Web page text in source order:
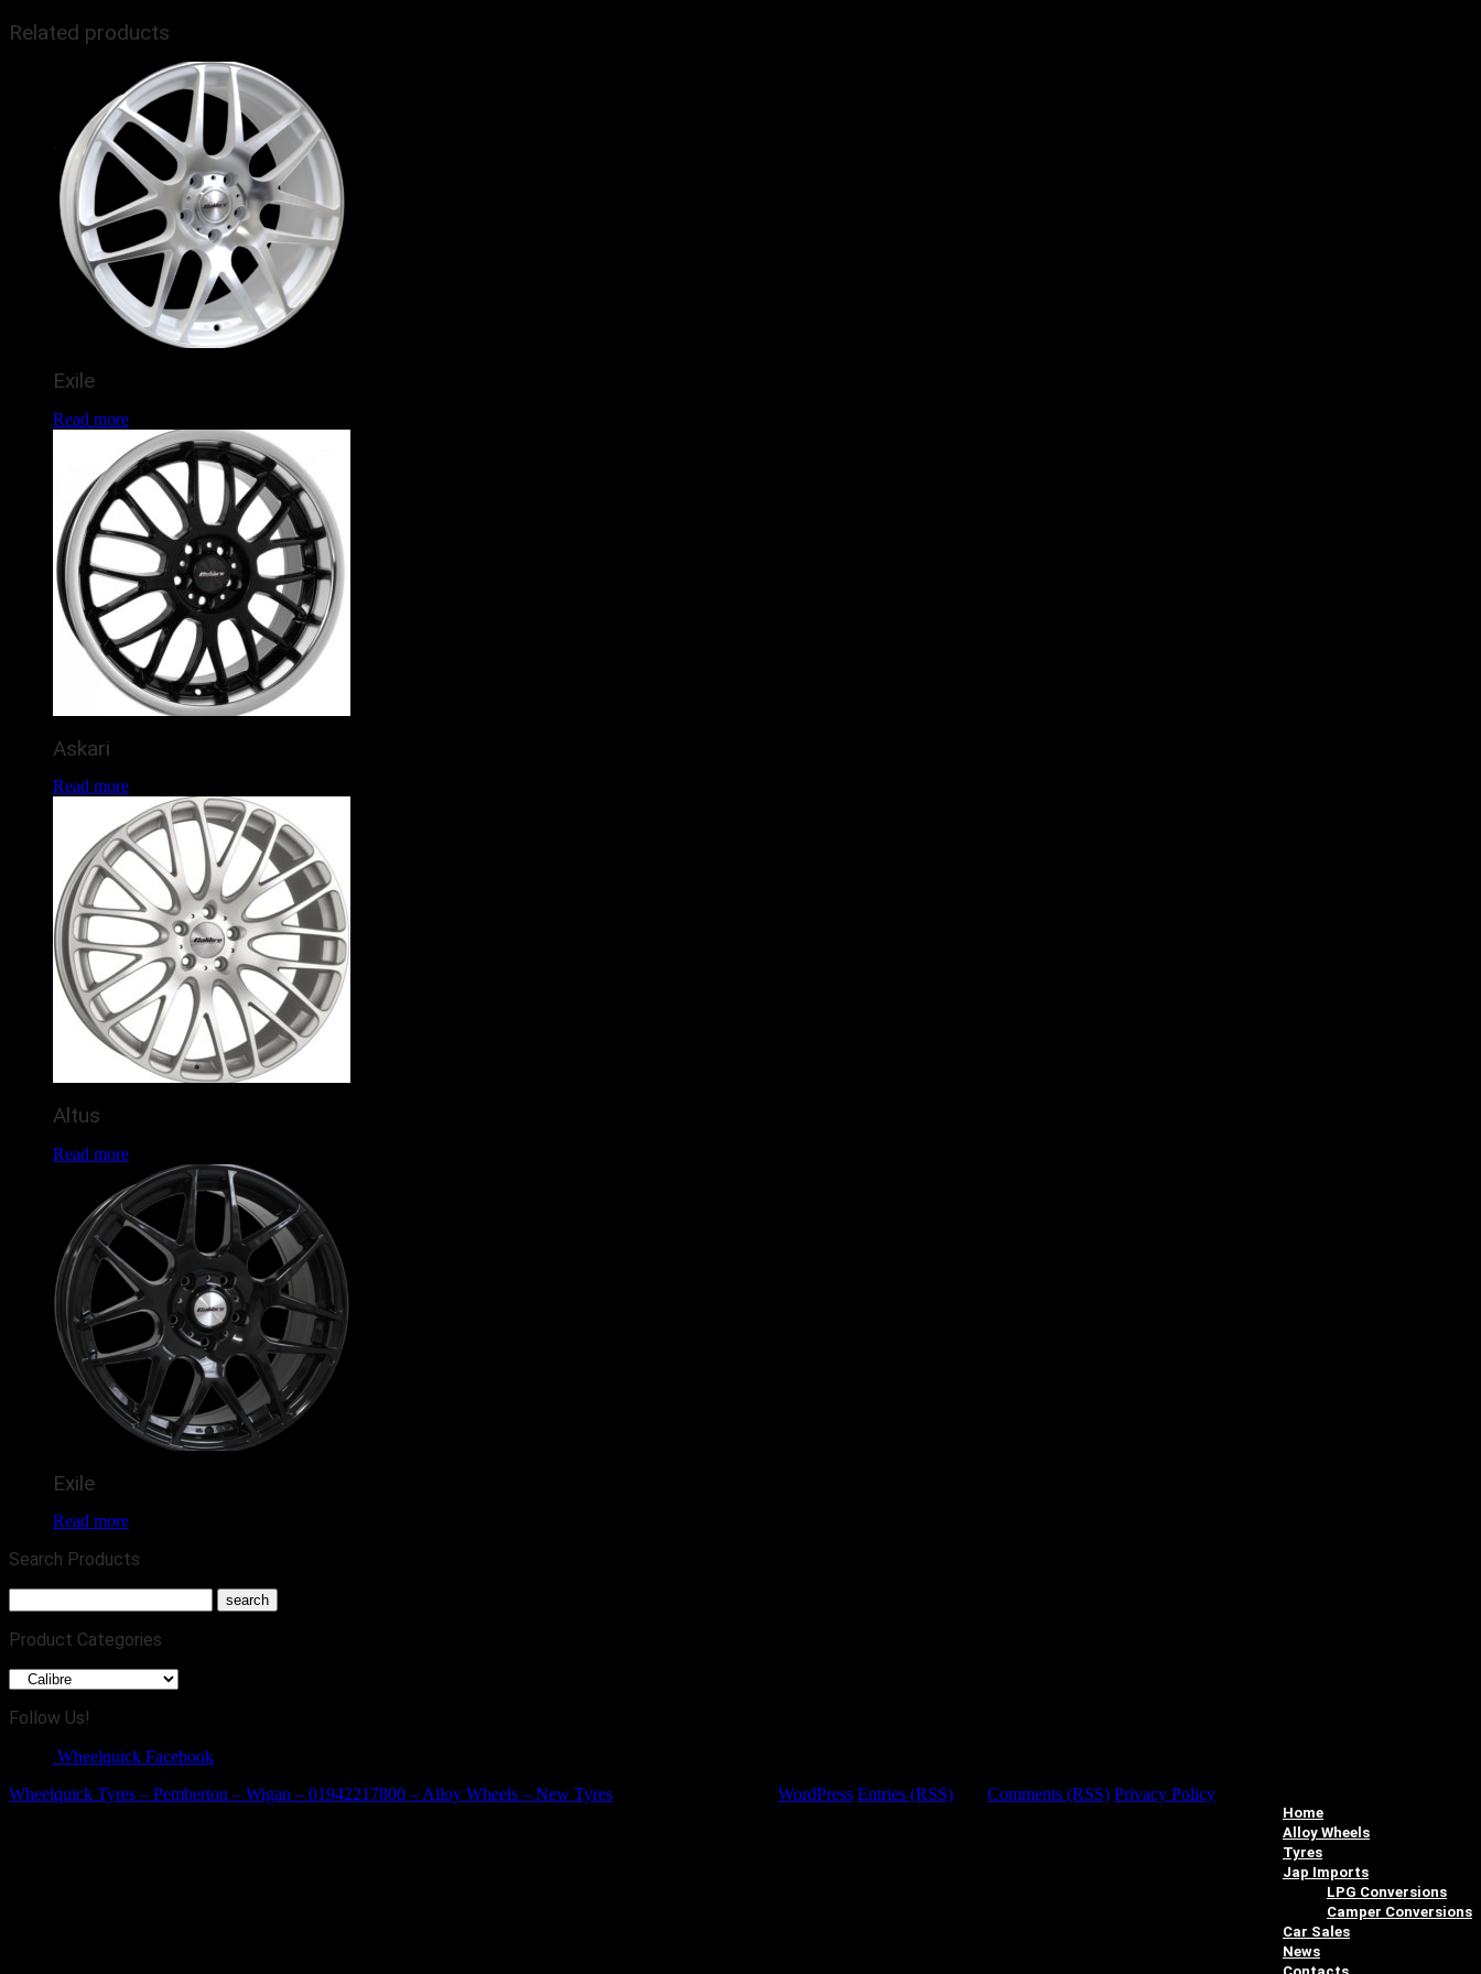
Related products
Exile
Read more
Askari
Read more
Altus
Read more
Exile
Read more
Search Products
Product Categories
Follow Us!
Wheelquick Facebook
Home
Alloy Wheels
Tyres
Jap Imports
LPG Conversions
Camper Conversions
Car Sales
News
Wheelquick Tyres – Pemberton – Wigan – 01942217800 – Alloy Wheels – New Tyres WordPress Entries (RSS) Comments (RSS) Privacy Policy